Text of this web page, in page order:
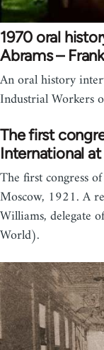
1970 oral
Abrams –
An oral history
Industrial Workers
The first
International
The first congress
Moscow, 1921. A
Williams, delegate
World).